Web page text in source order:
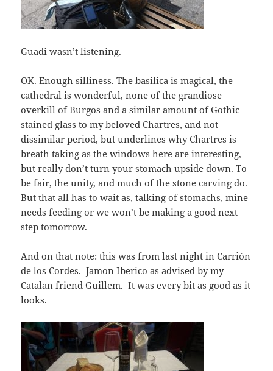
Guadi wasn’t listening.
OK. Enough silliness. The basilica is magical, the
cathedral is wonderful, none of the grandiose
overkill of Burgos and a similar amount of Gothic
stained glass to my beloved Chartres, and not
dissimilar period, but underlines why Chartres is
breath taking as the windows here are interesting,
but really don’t turn your stomach upside down. To
be fair, the unity, and much of the stone carving do.
But that all has to wait as, talking of stomachs, mine
needs feeding or we won’t be making a good next
step tomorrow.
And on that note: this was from last night in Carrión
de los Cordes. Jamon Iberico as advised by my
Catalan friend Guillem. It was every bit as good as it
looks.